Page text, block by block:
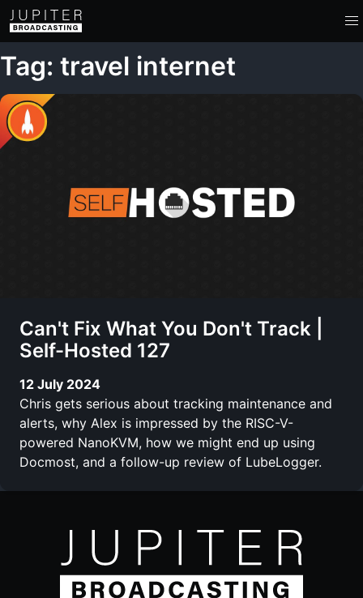
Tag: travel internet
Can't Fix What You Don't Track |
Self-Hosted 127
12 July 2024
Chris gets serious about tracking maintenance and
alerts, why Alex is impressed by the RISC-V-
powered NanoKVM, how we might end up using
Docmost, and a follow-up review of LubeLogger.